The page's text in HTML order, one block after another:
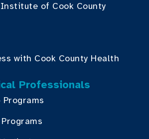
of Cook County
with Cook County Health
Professionals
Programs